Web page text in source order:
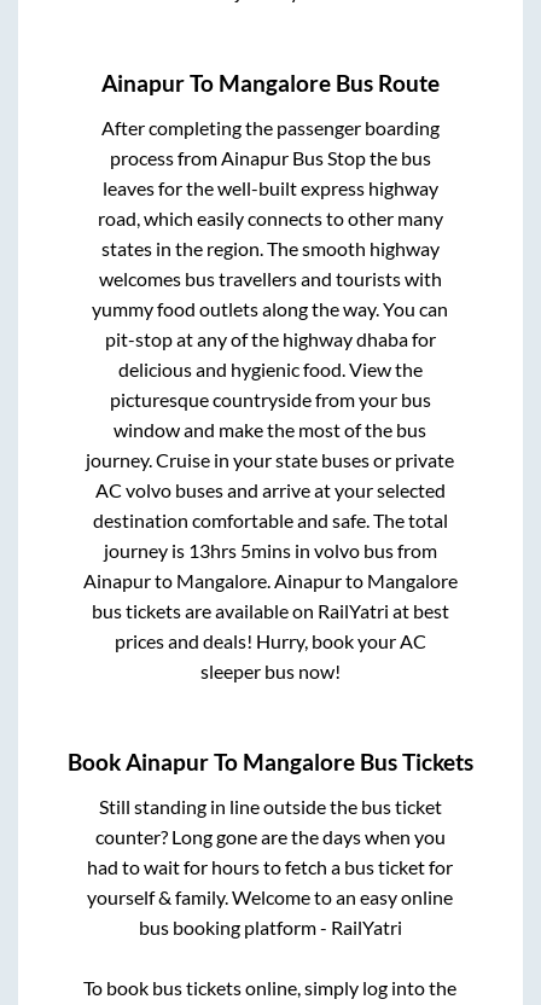
AinapurTo Mangalore Bus Route
After completing the passenger boarding
process from Ainapur Bus Stopthe bus
leaves for the well-built express highway
road, which easily connects to other many
states in the region. The smooth highway
welcomes bus travellers and tourists with
yummy food outlets along the way. You can
pit-stop at any of the highway dhaba for
delicious and hygienic food. View the
picturesque countryside from your bus
window and make the most of the bus
journey. Cruise in your state buses or private
AC volvo buses and arrive at your selected
destination comfortable and safe. The total
journey is 13hrs 5minsin volvo bus from
Ainapurto Mangalore. Ainapurto Mangalore
bus tickets are available on RailYatri at best
prices and deals! Hurry, book your AC
sleeper bus now!
BookAinapurTo Mangalore Bus Tickets
Still standing in line outside the bus ticket
counter? Long gone are the days when you
had to wait for hours to fetch a bus ticket for
yourself & family. Welcome to an easy online
bus booking platform - RailYatri
To book bus tickets online, simply log into the